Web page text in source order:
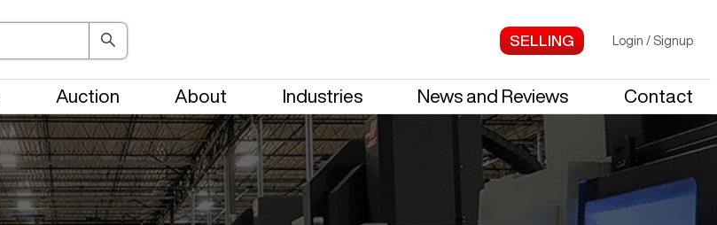
Login / Signup
Auction About Industries News and Reviews Contact